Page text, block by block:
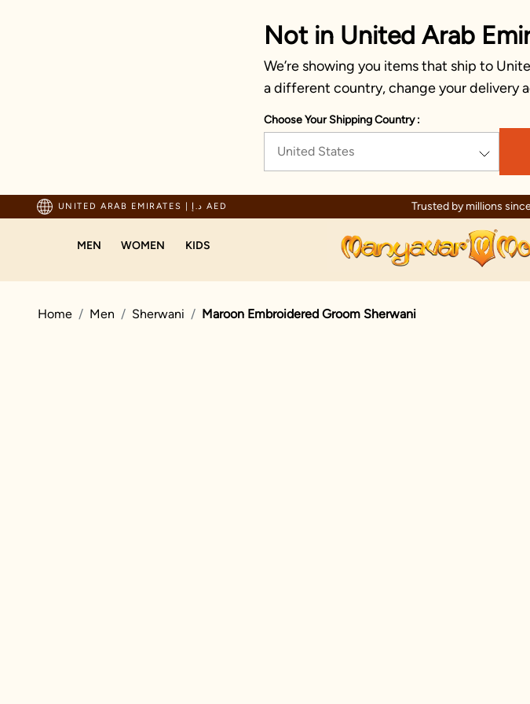
Not in United Arab
We’re showing you items that ship to
a different country, change your delivery
Choose Your Shipping Country :
United States
UNITED ARAB EMIRATES | د.إ AED For Orders Above 600 AED Trusted by millions
MEN WOMEN KIDS
Home Men Sherwani Maroon Embroidered Groom Sherwani